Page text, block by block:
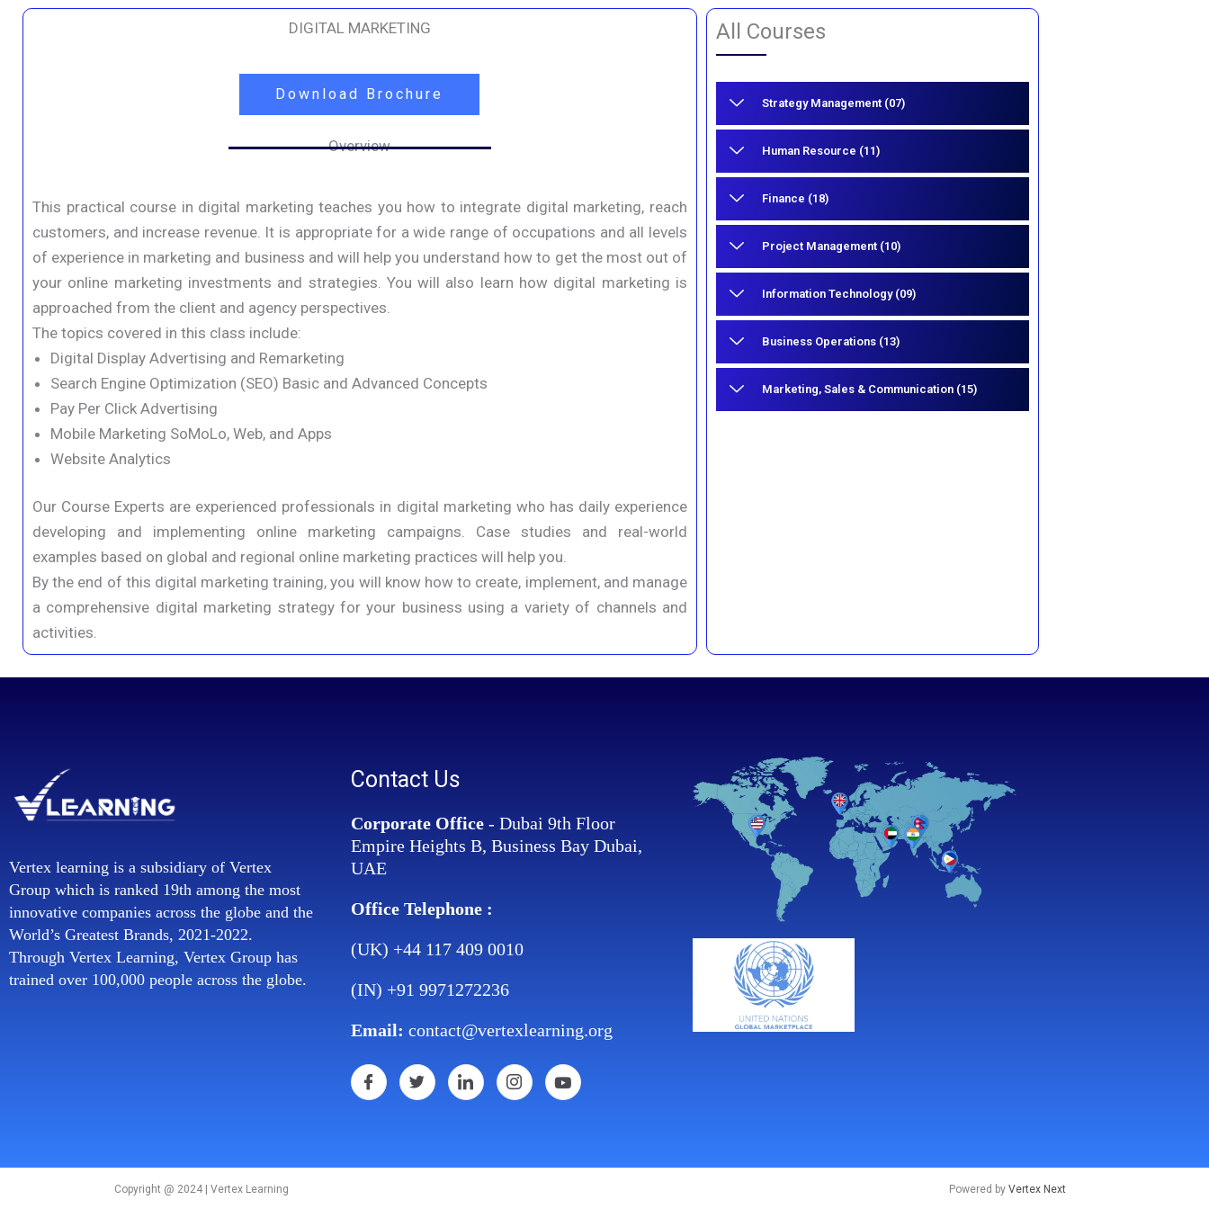
DIGITAL MARKETING
Download Brochure
Overview
This practical course in digital marketing teaches you how to integrate digital marketing, reach
customers, and increase revenue. It is appropriate for a wide range of occupations and all levels
of experience in marketing and business and will help you understand how to get the most out of
your online marketing investments and strategies. You will also learn how digital marketing is
approached from the client and agency perspectives.
The topics covered in this class include:
Digital Display Advertising and Remarketing
Search Engine Optimization (SEO) Basic and Advanced Concepts
Pay Per Click Advertising
Mobile Marketing SoMoLo, Web, and Apps
Website Analytics
Our Course Experts are experienced professionals in digital marketing who has daily experience
developing and implementing online marketing campaigns. Case studies and real-world
examples based on global and regional online marketing practices will help you.
By the end of this digital marketing training, you will know how to create, implement, and manage
a comprehensive digital marketing strategy for your business using a variety of channels and
activities.
All Courses
Strategy Management (07)
Human Resource (11)
Finance (18)
Project Management (10)
Information Technology (09)
Business Operations (13)
Marketing, Sales & Communication (15)
Vertex learning is a subsidiary of Vertex
Group which is ranked 19th among the most
innovative companies across the globe and the
World’s Greatest Brands, 2021-2022.
Through Vertex Learning, Vertex Group has
trained over 100,000 people across the globe.
Contact Us
Corporate Office- Dubai 9th Floor
Empire Heights B, Business Bay Dubai,
UAE
Office Telephone :
(UK) +44 117 409 0010
(IN) +91 9971272236
Email: contact@vertexlearning.org
Copyright @ 2024 | Vertex Learning Powered by Vertex Next